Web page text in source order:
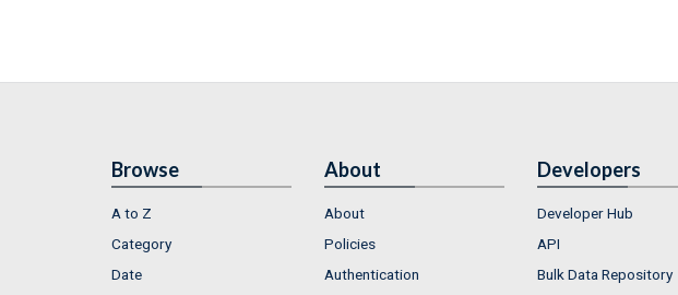
Browse
A to Z
Category
Date
About
About
Policies
Authentication
Developers
Developer Hub
API
Bulk Data Repository